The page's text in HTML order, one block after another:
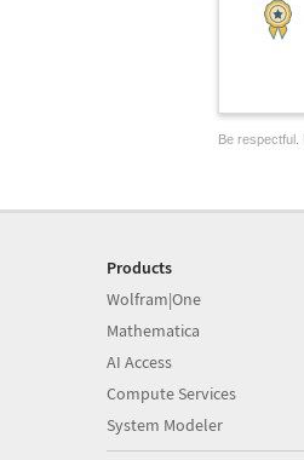
Be respectful.
Products
Wolfram|One
Mathematica
AI Access
Compute Services
System Modeler